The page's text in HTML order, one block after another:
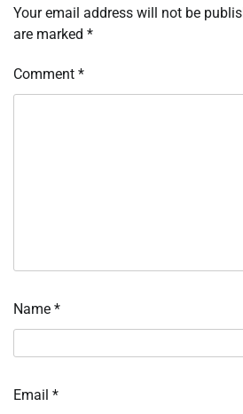
Your email address will not be
are marked *
Comment *
Name *
Email *